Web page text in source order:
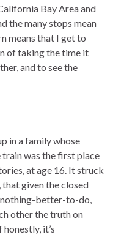
Bay Area and
the many stops mean
means that I get to
of taking the time it
and to see the
in a family whose
was the first place
at age 16. It struck
that given the closed
better-to-do,
other the truth on
it’s